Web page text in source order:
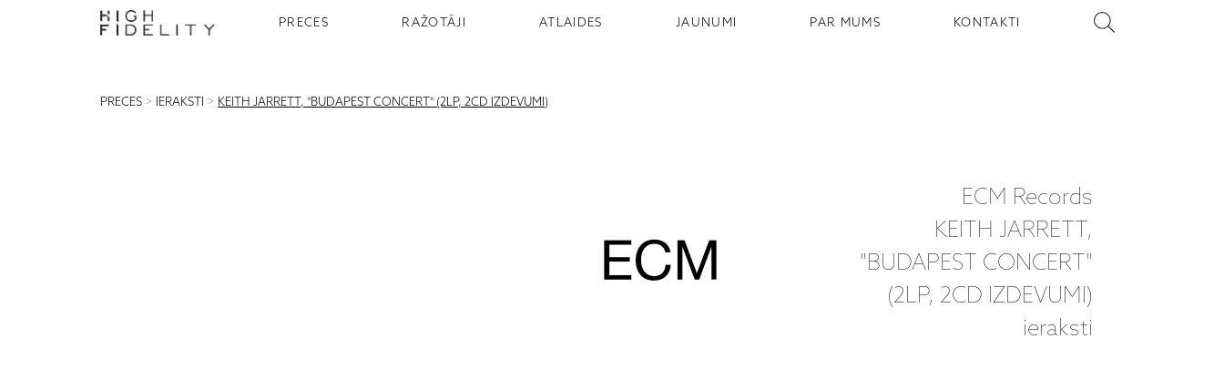
PRECES RAŽOTĀJI ATLAIDES JAUNUMI PAR MUMS KONTAKTI
PRECES > IERAKSTI > KEITH JARRETT, "BUDAPEST CONCERT" (2LP, 2CD IZDEVUMI)
ECM Records
KEITH JARRETT,
"BUDAPEST CONCERT"
(2LP, 2CD IZDEVUMI)
ieraksti